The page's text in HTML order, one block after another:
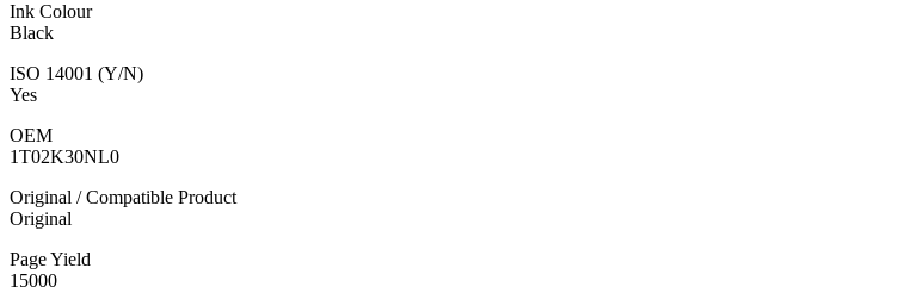
Ink Colour
Black
ISO 14001 (Y/N)
Yes
OEM
1T02K30NL0
Original / Compatible Product
Original
Page Yield
15000